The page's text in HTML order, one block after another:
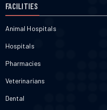
FACILITIES
Animal Hospitals
Hospitals
Pharmacies
Veterinarians
Dental